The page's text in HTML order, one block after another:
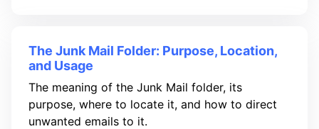
The Junk Mail Folder: Purpose, Location,
and Usage
The meaning of the Junk Mail folder, its
purpose, where to locate it, and how to direct
unwanted emails to it.